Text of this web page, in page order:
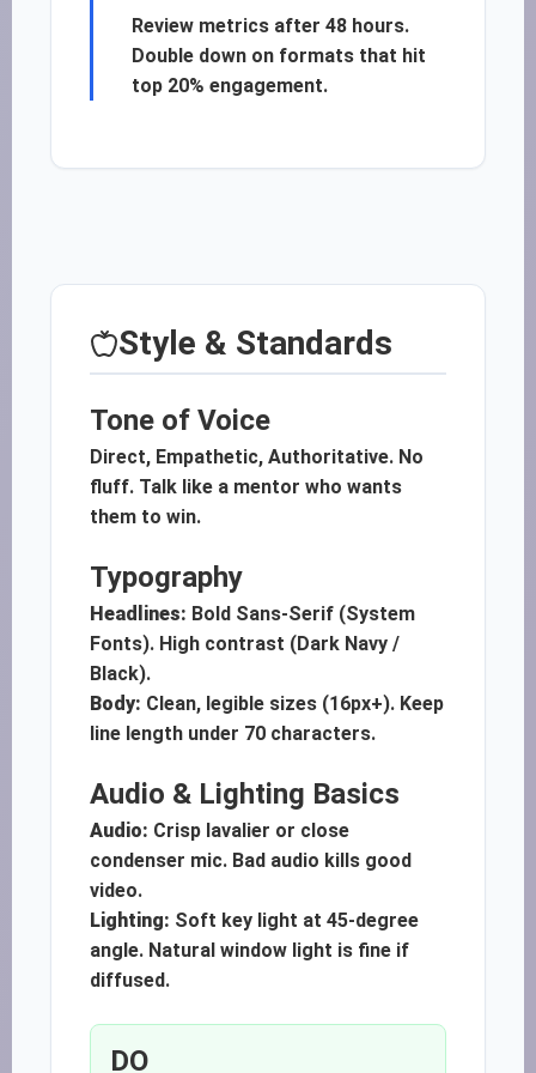
Review metrics after 48 hours.
Double down on formats that hit
top 20% engagement.
Style & Standards
Tone of Voice
Direct, Empathetic, Authoritative. No
fluff. Talk like a mentor who wants
them to win.
Typography
Headlines: Bold Sans-Serif (System
Fonts). High contrast (Dark Navy /
Black).
Body: Clean, legible sizes (16px+). Keep
line length under 70 characters.
Audio & Lighting Basics
Audio: Crisp lavalier or close
condenser mic. Bad audio kills good
video.
Lighting: Soft key light at 45-degree
angle. Natural window light is fine if
diffused.
DO